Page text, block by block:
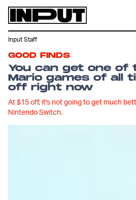
GOOD FINDS
You can get one of
Mario games of all
off right now
At $15 off, it's not going to get much
Nintendo Switch.
Input Staff